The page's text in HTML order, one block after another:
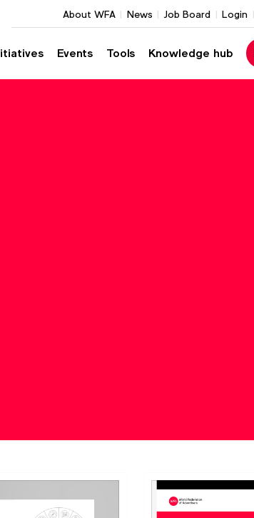
Events Tools Knowledge hub
About WFA News Job Board Login